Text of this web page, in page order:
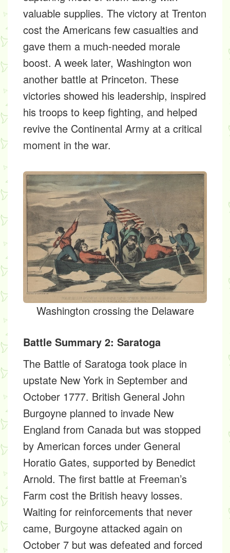
valuable supplies. The victory at Trenton
cost the Americans few casualties and
gave them a much-needed morale
boost. A week later, Washington won
another battle at Princeton. These
victories showed his leadership, inspired
his troops to keep fighting, and helped
revive the Continental Army at a critical
moment in the war.
Washington crossing the Delaware
Battle Summary 2: Saratoga
The Battle of Saratoga took place in
upstate New York in September and
October 1777. British General John
Burgoyne planned to invade New
England from Canada but was stopped
by American forces under General
Horatio Gates, supported by Benedict
Arnold. The first battle at Freeman’s
Farm cost the British heavy losses.
Waiting for reinforcements that never
came, Burgoyne attacked again on
October 7 but was defeated and forced